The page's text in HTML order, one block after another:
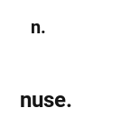
n.
nuse.